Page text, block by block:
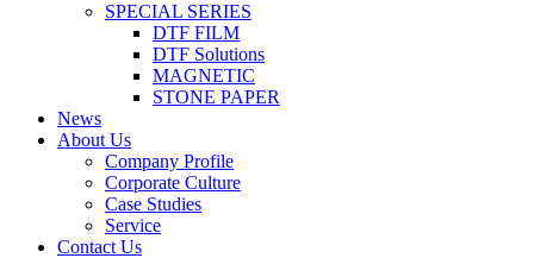
SPECIAL SERIES
DTF FILM
DTF Solutions
MAGNETIC
STONE PAPER
News
About Us
Company Profile
Corporate Culture
Case Studies
Service
Contact Us